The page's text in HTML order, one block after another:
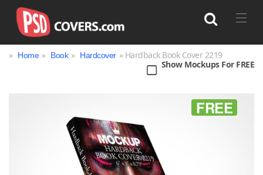
Book Bottle
Cup & Mug
Jar Magazine
Print
Technology
» Home » Book » Hardcover » Hardback Book Cover 2219
Show Mockups For FREE
FREE